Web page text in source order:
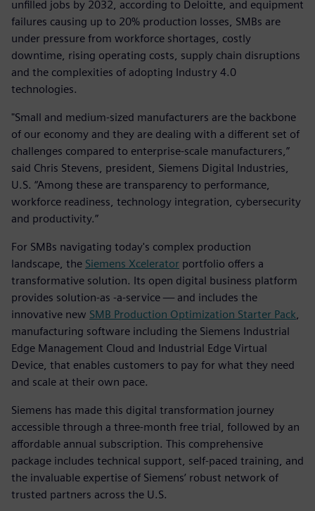
unfilled jobs by 2032, according to Deloitte, and equipment
failures causing up to 20% production losses, SMBs are
under pressure from workforce shortages, costly
downtime, rising operating costs, supply chain disruptions
and the complexities of adopting Industry 4.0
technologies.
"Small and medium-sized manufacturers are the backbone
of our economy and they are dealing with a different set of
challenges compared to enterprise-scale manufacturers,”
said Chris Stevens, president, Siemens Digital Industries,
U.S. “Among these are transparency to performance,
workforce readiness, technology integration, cybersecurity
and productivity.”
For SMBs navigating today's complex production
landscape, the Siemens Xcelerator portfolio offers a
transformative solution. Its open digital business platform
provides solution-as -a-service — and includes the
innovative new SMB Production Optimization Starter Pack
manufacturing software including the Siemens Industrial
Edge Management Cloud and Industrial Edge Virtual
Device, that enables customers to pay for what they need
and scale at their own pace.
Siemens has made this digital transformation journey
accessible through a three-month free trial, followed by an
affordable annual subscription. This comprehensive
package includes technical support, self-paced training, and
the invaluable expertise of Siemens’ robust network of
trusted partners across the U.S.